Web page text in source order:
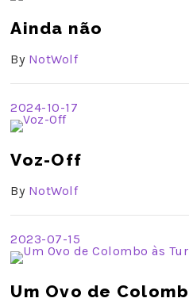
Ainda não
By NotWolf
2024-10-17
Voz-Off
By NotWolf
2023-07-15
Um Ovo de